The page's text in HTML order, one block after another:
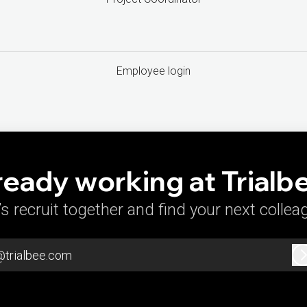
Employee login
working at
recruit together and find your next